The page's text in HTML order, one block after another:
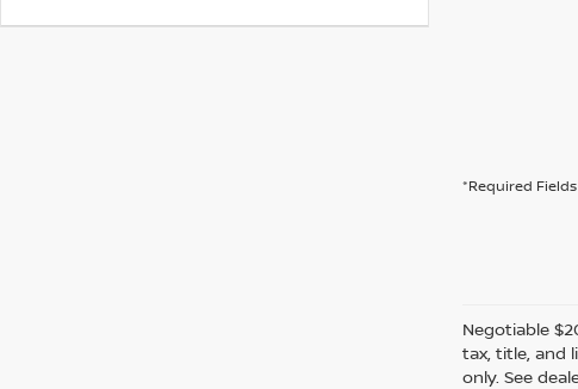
*Required Fields
Negotiable
tax, title, and
only. See